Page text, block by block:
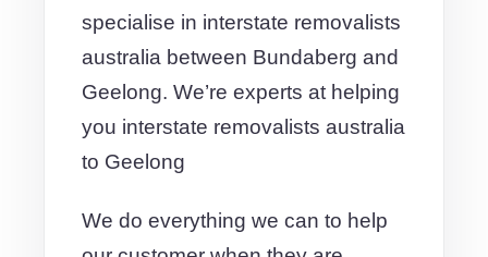
specialise in interstate removalists
australia between Bundaberg and
Geelong. We’re experts at helping
you interstate removalists australia
to Geelong
We do everything we can to help